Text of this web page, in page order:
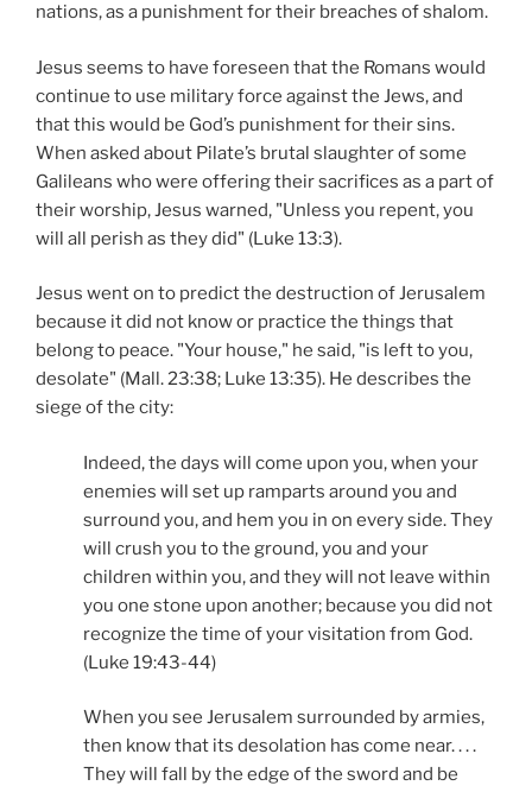
nations, as a punishment for their breaches of shalom.
Jesus seems to have foreseen that the Romans would
continue to use military force against the Jews, and
that this would be God’s punishment for their sins.
When asked about Pilate’s brutal slaughter of some
Galileans who were offering their sacrifices as a part of
their worship, Jesus warned, "Unless you repent, you
will all perish as they did" (Luke 13:3).
Jesus went on to predict the destruction of Jerusalem
because it did not know or practice the things that
belong to peace. "Your house," he said, "is left to you,
desolate" (Mall. 23:38; Luke 13:35). He describes the
siege of the city:
Indeed, the days will come upon you, when your
enemies will set up ramparts around you and
surround you, and hem you in on every side. They
will crush you to the ground, you and your
children within you, and they will not leave within
you one stone upon another; because you did not
recognize the time of your visitation from God.
(Luke 19:43-44)
When you see Jerusalem surrounded by armies,
then know that its desolation has come near. . . .
They will fall by the edge of the sword and be